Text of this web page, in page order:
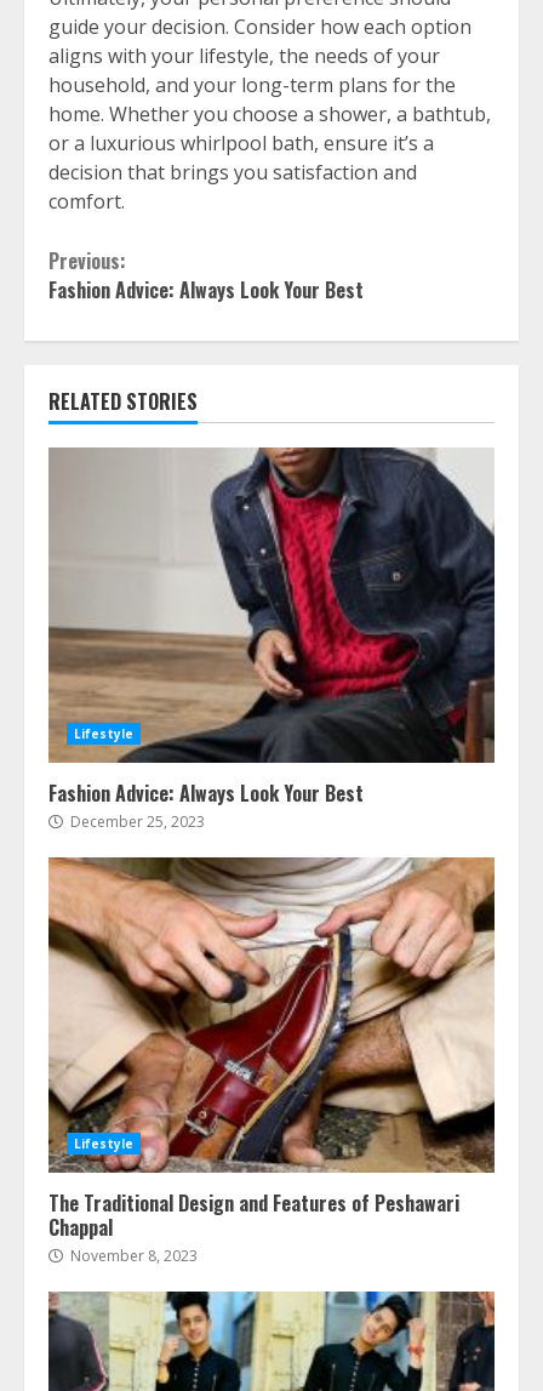
guide your decision. Consider how each option
aligns with your lifestyle, the needs of your
household, and your long-term plans for the
home. Whether you choose a shower, a bathtub,
or a luxurious whirlpool bath, ensure it’s a
decision that brings you satisfaction and
comfort.
Continue
Reading
Previous:
Fashion Advice: Always Look Your Best
RELATED STORIES
Lifestyle
Fashion Advice: Always Look Your Best
December 25, 2023
Lifestyle
The Traditional Design and Features of Peshawari
Chappal
November 8, 2023